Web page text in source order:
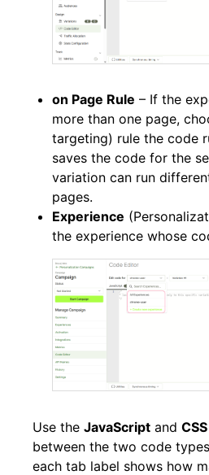
on Page Rule – If the
more than one page,
targeting) rule the code
saves the code for the
variation can run
pages.
Experience
the experience whose
Use the JavaScript and CSS
between the two code
each tab label shows how